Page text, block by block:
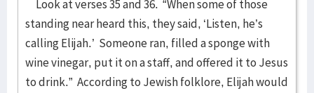
Look at verses 35 and 36. “When some of those
standing near heard this, they said, ‘Listen, he’s
calling Elijah.’ Someone ran, filled a sponge with
wine vinegar, put it on a staff, and offered it to Jesus
to drink.” According to Jewish folklore, Elijah would